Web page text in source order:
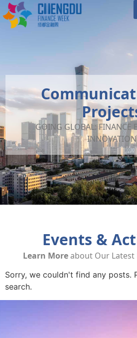
GOING GLOBAL: FINANCE
INNOVATION
Events &
Learn Moreabout Our Latest
Sorry, we couldn't find any posts.
search.